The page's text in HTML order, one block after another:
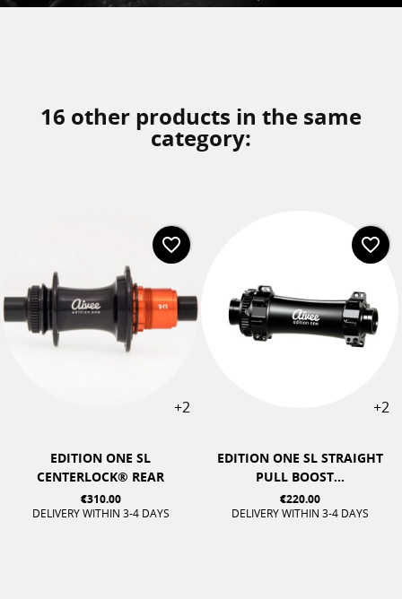
16 other products in the same
category:
+2
EDITION ONE SL
CENTERLOCK® REAR
€310.00
DELIVERY WITHIN 3-4 DAYS
favorite_border
+2
EDITION ONE SL STRAIGHT
PULL BOOST...
€220.00
DELIVERY WITHIN 3-4 DAYS
favorite_border